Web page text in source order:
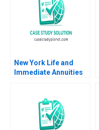
Potential of the
Carbon Tracker
Monteiro L Felipe
Morgan Ines
New York Life and
Immediate Annuities